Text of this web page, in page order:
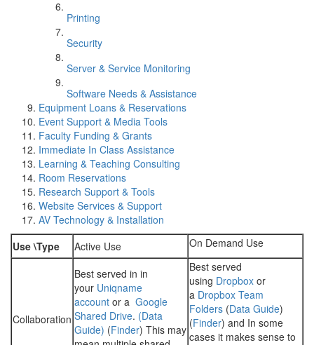
Printing
Security
Server & Service Monitoring
Software Needs & Assistance
Equipment Loans & Reservations
Event Support & Media Tools
Faculty Funding & Grants
Immediate In Class Assistance
Learning & Teaching Consulting
Room Reservations
Research Support & Tools
Website Services & Support
AV Technology & Installation
Use \Type
Active Use On Demand Use
Collaboration
Best served in in
your Uniqname
account or a Google
Shared Drive. (Data
Guide) (Finder) This may
Best served
using Dropbox or
a Dropbox Team
Folders (Data Guide)
(Finder) and In some
cases it makes sense to